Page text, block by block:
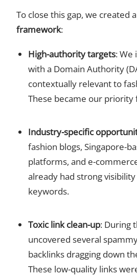
To close this gap, we created a
framework:
High-authority targets: We
with a Domain Authority
contextually relevant to
These became our priority
Industry-specific
fashion blogs, Singapore-
platforms, and e-
already had strong
keywords.
Toxic link clean-up: During
uncovered several
backlinks dragging down
These low-quality links